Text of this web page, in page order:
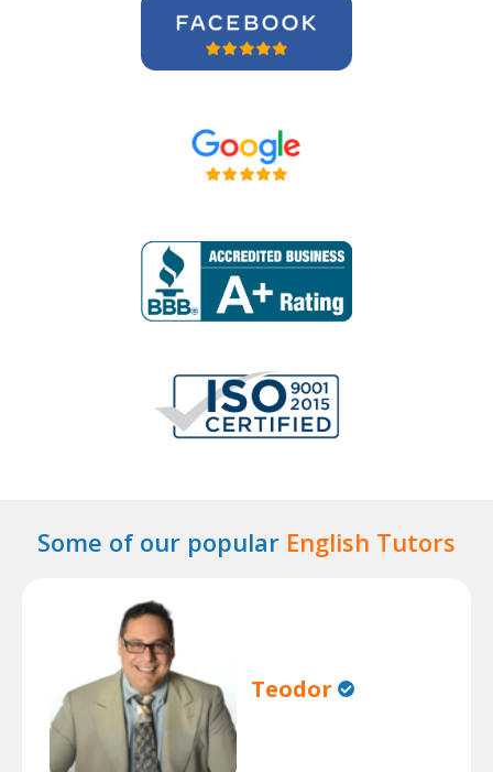
Some of our popular English Tutors
Teodor